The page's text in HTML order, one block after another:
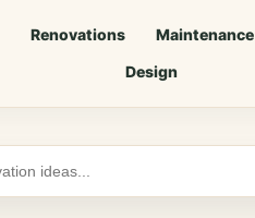
Renovations Maintenance
Design